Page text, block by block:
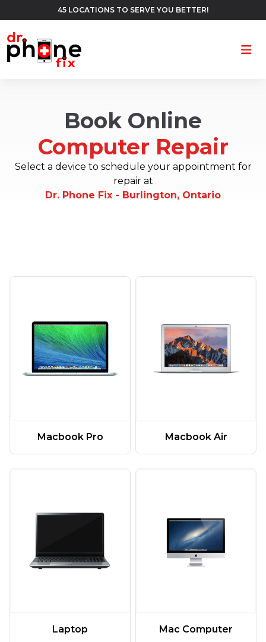
45 LOCATIONS TO SERVE YOU BETTER!
Book Online
Computer Repair
Select a device to schedule your appointment for
repair at
Dr. Phone Fix - Burlington, Ontario
Macbook Pro Macbook Air
Laptop Mac Computer